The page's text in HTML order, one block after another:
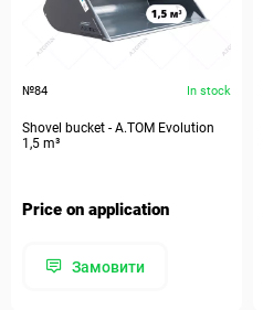
№84 In stock
Shovel bucket - A.TOM Evolution
1,5 m³
Price on application
Замовити